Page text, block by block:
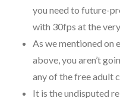
you need to future-
with 30fps at the
As we mentioned on
above, you aren’t
any of the free adult
It is the undisputed